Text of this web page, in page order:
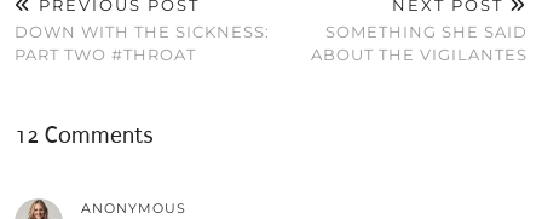
PREVIOUS POST
DOWN WITH THE SICKNESS:
PART TWO #THROAT
NEXT POST
SOMETHING SHE SAID
ABOUT THE VIGILANTES
12 Comments
ANONYMOUS